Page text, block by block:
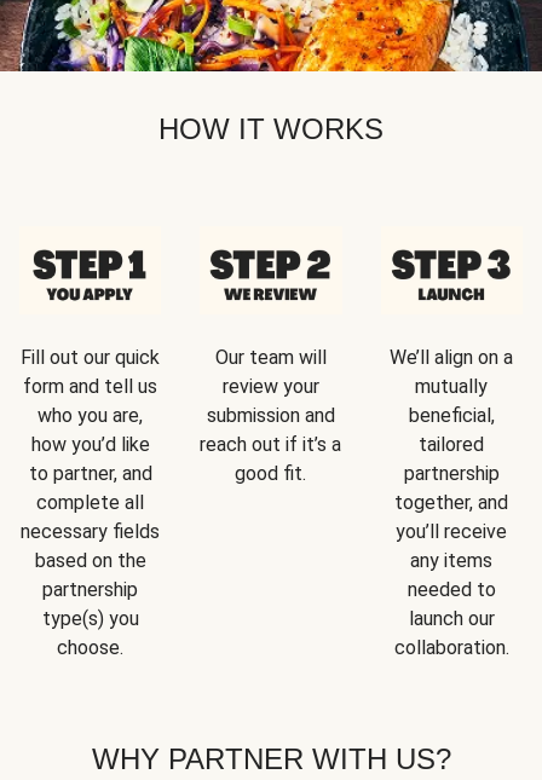
HOW IT WORKS
Fill out our quick
form and tell us
who you are,
how you’d like
to partner, and
complete all
necessary fields
based on the
partnership
type(s) you
choose.
Our team will
review your
submission and
reach out if it’s a
good fit.
We’ll align on a
mutually
beneficial,
tailored
partnership
together, and
you’ll receive
any items
needed to
launch our
collaboration.
WHY PARTNER WITH US?